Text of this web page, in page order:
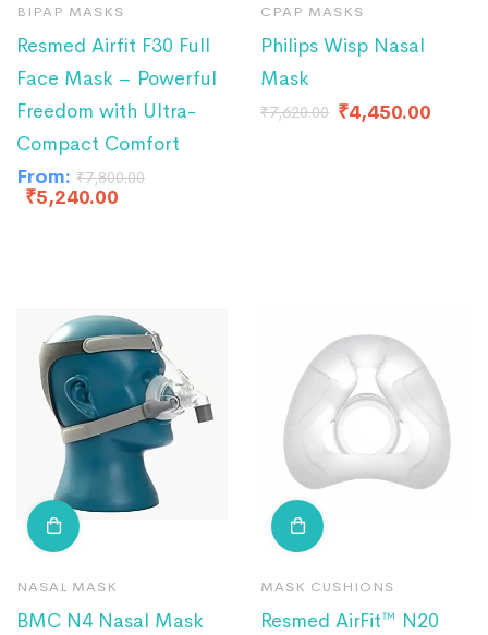
BIPAP MASKS
Resmed Airfit F30 Full
Face Mask – Powerful
Freedom with Ultra-
Compact Comfort
From: ₹7,800.00
₹5,240.00
CPAP MASKS
Philips Wisp Nasal
Mask
₹7,620.00 ₹4,450.00
NASAL MASK
BMC N4 Nasal Mask
MASK CUSHIONS
Resmed AirFit™ N20